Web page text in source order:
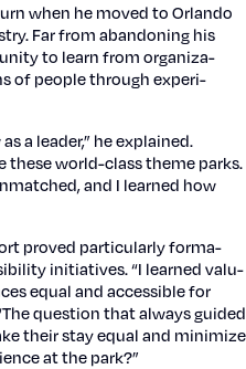
when he moved to Orlan­do
Far from aban­don­ing his
to learn from orga­ni­za­
of peo­ple through expe­ri­
a leader,” he explained.
these world-class theme parks.
and I learned how
proved par­tic­u­lar­ly for­ma­
ini­tia­tives. “I learned valu­
equal and acces­si­ble for
ques­tion that always guid­ed
their stay equal and min­i­mize
at the park?”